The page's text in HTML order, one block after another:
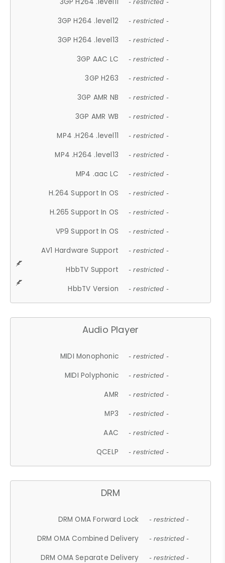
- restricted -
3GP H264 .level12 - restricted -
3GP H264 .level13 - restricted -
3GP AAC LC - restricted -
3GP H263 - restricted -
3GP AMR NB - restricted -
3GP AMR WB - restricted -
MP4 .H264 .level11 - restricted -
MP4 .H264 .level13 - restricted -
MP4 .aac LC - restricted -
H.264 Support In OS - restricted -
H.265 Support In OS - restricted -
VP9 Support In OS - restricted -
AV1 Hardware Support - restricted -
HbbTV Support - restricted -
HbbTV Version - restricted -
Audio Player
MIDI Monophonic - restricted -
MIDI Polyphonic - restricted -
AMR - restricted -
MP3 - restricted -
AAC - restricted -
QCELP - restricted -
DRM
DRM OMA Forward Lock - restricted -
DRM OMA Combined Delivery - restricted -
DRM OMA Separate Delivery - restricted -